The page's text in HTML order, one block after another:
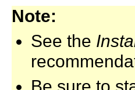
Note:
See the